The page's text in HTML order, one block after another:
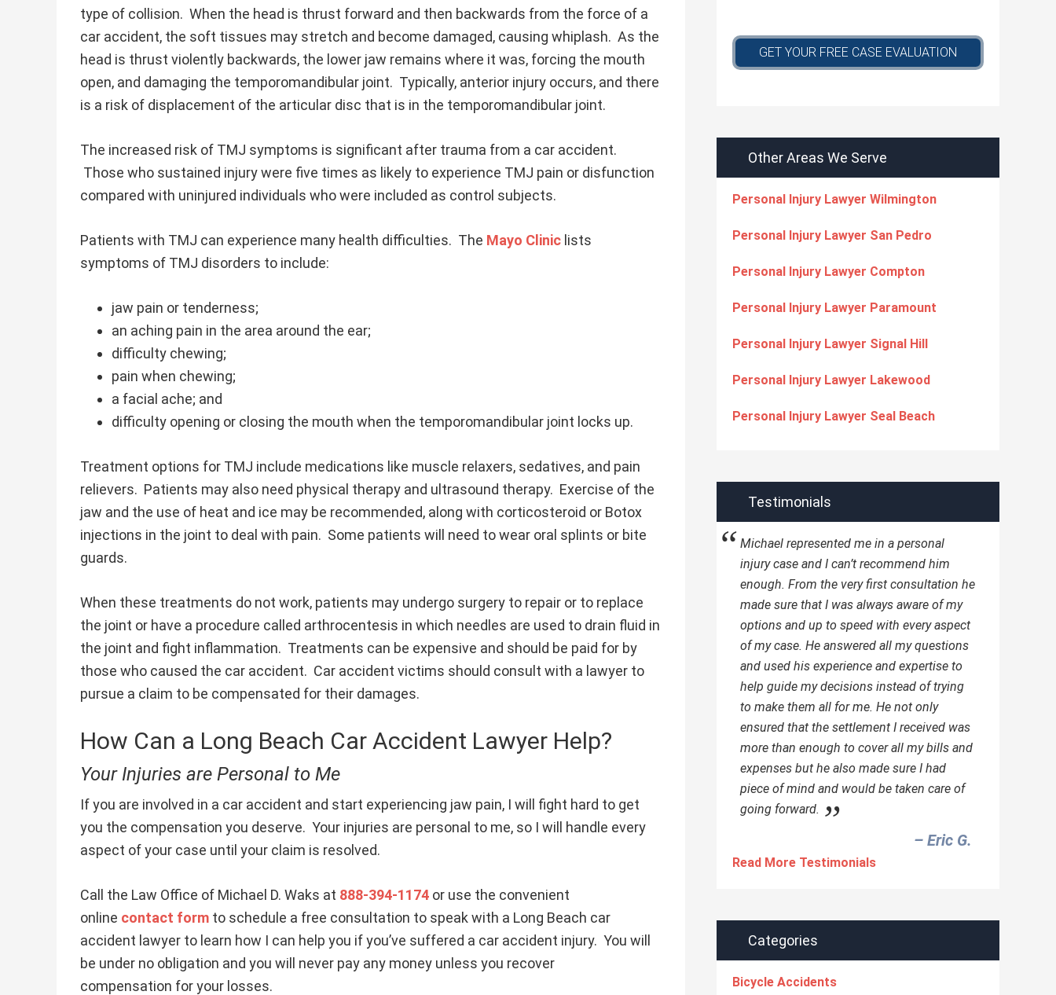
type of collision. When the head is thrust forward and then backwards from the force of a
car accident, the soft tissues may stretch and become damaged, causing whiplash. As the
head is thrust violently backwards, the lower jaw remains where it was, forcing the mouth
open, and damaging the temporomandibular joint. Typically, anterior injury occurs, and there
is a risk of displacement of the articular disc that is in the temporomandibular joint.
The increased risk of TMJ symptoms is significant after trauma from a car accident.
Those who sustained injury were five times as likely to experience TMJ pain or disfunction
compared with uninjured individuals who were included as control subjects.
Patients with TMJ can experience many health difficulties. The Mayo Clinic lists
symptoms of TMJ disorders to include:
jaw pain or tenderness;
an aching pain in the area around the ear;
difficulty chewing;
pain when chewing;
a facial ache; and
difficulty opening or closing the mouth when the temporomandibular joint locks up.
Treatment options for TMJ include medications like muscle relaxers, sedatives, and pain
relievers. Patients may also need physical therapy and ultrasound therapy. Exercise of the
jaw and the use of heat and ice may be recommended, along with corticosteroid or Botox
injections in the joint to deal with pain. Some patients will need to wear oral splints or bite
guards.
When these treatments do not work, patients may undergo surgery to repair or to replace
the joint or have a procedure called arthrocentesis in which needles are used to drain fluid in
the joint and fight inflammation. Treatments can be expensive and should be paid for by
those who caused the car accident. Car accident victims should consult with a lawyer to
pursue a claim to be compensated for their damages.
How Can a Long Beach Car Accident Lawyer Help?
Your Injuries are Personal to Me
If you are involved in a car accident and start experiencing jaw pain, I will fight hard to get
you the compensation you deserve. Your injuries are personal to me, so I will handle every
aspect of your case until your claim is resolved.
Call the Law Office of Michael D. Waks at 888-394-1174 or use the convenient
online contact form to schedule a free consultation to speak with a Long Beach car
accident lawyer to learn how I can help you if you’ve suffered a car accident injury. You will
be under no obligation and you will never pay any money unless you recover
compensation for your losses.
GET YOUR FREE CASE EVALUATION
Other Areas We Serve
Personal Injury Lawyer Wilmington
Personal Injury Lawyer San Pedro
Personal Injury Lawyer Compton
Personal Injury Lawyer Paramount
Personal Injury Lawyer Signal Hill
Personal Injury Lawyer Lakewood
Personal Injury Lawyer Seal Beach
Testimonials
Michael represented me in a personal
injury case and I can’t recommend him
enough. From the very first consultation he
made sure that I was always aware of my
options and up to speed with every aspect
of my case. He answered all my questions
and used his experience and expertise to
help guide my decisions instead of trying
to make them all for me. He not only
ensured that the settlement I received was
more than enough to cover all my bills and
expenses but he also made sure I had
piece of mind and would be taken care of
going forward.
– Eric G.‎
Read More Testimonials
Categories
Bicycle Accidents